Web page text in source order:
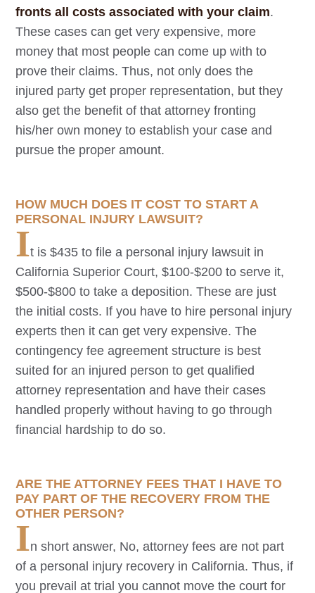
fronts all costs associated with your claim.
These cases can get very expensive, more
money that most people can come up with to
prove their claims. Thus, not only does the
injured party get proper representation, but they
also get the benefit of that attorney fronting
his/her own money to establish your case and
pursue the proper amount.
HOW MUCH DOES IT COST TO START A
PERSONAL INJURY LAWSUIT?
It is $435 to file a personal injury lawsuit in
California Superior Court, $100-$200 to serve it,
$500-$800 to take a deposition. These are just
the initial costs. If you have to hire personal injury
experts then it can get very expensive. The
contingency fee agreement structure is best
suited for an injured person to get qualified
attorney representation and have their cases
handled properly without having to go through
financial hardship to do so.
ARE THE ATTORNEY FEES THAT I HAVE TO
PAY PART OF THE RECOVERY FROM THE
OTHER PERSON?
In short answer, No, attorney fees are not part
of a personal injury recovery in California. Thus, if
you prevail at trial you cannot move the court for